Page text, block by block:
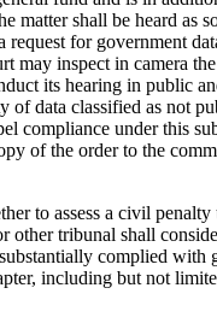
matter shall be heard as
for government
may inspect in camera
its hearing in public
of data classified as not
compliance under this
of the order to the
to assess a civil penalty
other tribunal shall
complied with
including but not